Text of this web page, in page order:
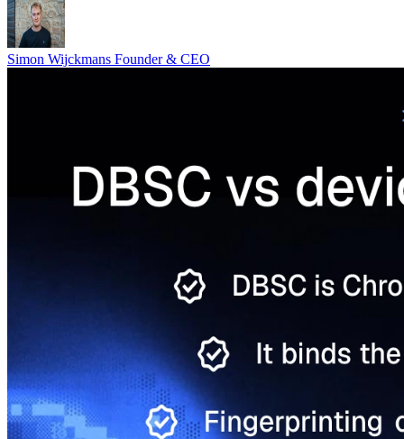
Simon Wijckmans Founder & CEO